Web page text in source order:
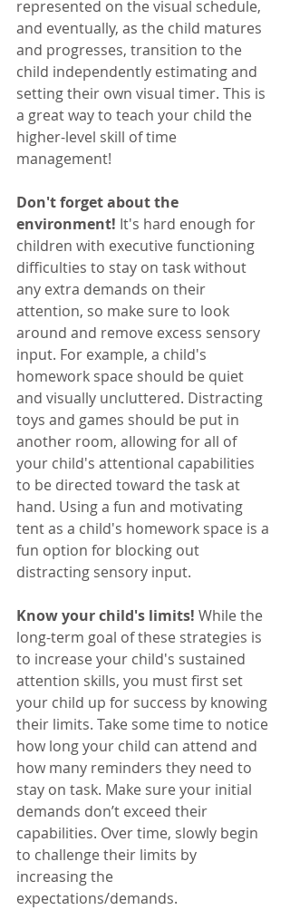
represented on the visual schedule,
and eventually, as the child matures
and progresses, transition to the
child independently estimating and
setting their own visual timer. This is
a great way to teach your child the
higher-level skill of time
management!
Don't forget about the
environment! It's hard enough for
children with executive functioning
difficulties to stay on task without
any extra demands on their
attention, so make sure to look
around and remove excess sensory
input. For example, a child's
homework space should be quiet
and visually uncluttered. Distracting
toys and games should be put in
another room, allowing for all of
your child's attentional capabilities
to be directed toward the task at
hand. Using a fun and motivating
tent as a child's homework space is a
fun option for blocking out
distracting sensory input.
Know your child's limits! While the
long-term goal of these strategies is
to increase your child's sustained
attention skills, you must first set
your child up for success by knowing
their limits. Take some time to notice
how long your child can attend and
how many reminders they need to
stay on task. Make sure your initial
demands don’t exceed their
capabilities. Over time, slowly begin
to challenge their limits by
increasing the
expectations/demands.